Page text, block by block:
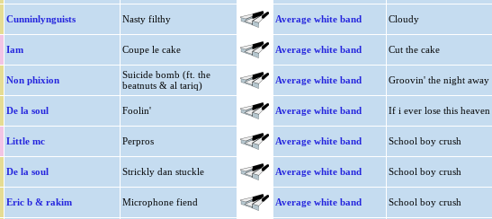
Cunninlynguists Nasty filthy Average white band Cloudy
Iam Coupe le cake Average white band Cut the cake
Non phixion
Suicide bomb (ft. the
beatnuts & al tariq)
Average white band Groovin' the night away
De la soul Foolin' Average white band If i ever lose this heaven
Little mc Perpros Average white band School boy crush
De la soul Strickly dan stuckle Average white band School boy crush
Eric b & rakim Microphone fiend Average white band School boy crush